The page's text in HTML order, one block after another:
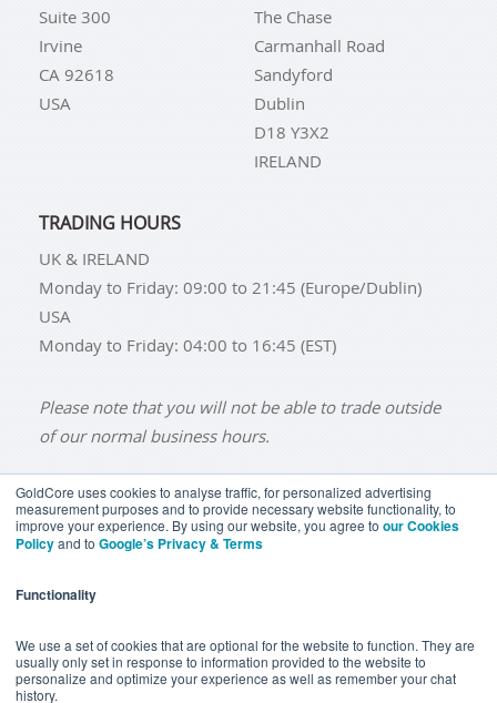
GoldCore uses cookies to analyse traffic, for personalized advertising
measurement purposes and to provide necessary website functionality, to
improve your experience. By using our website, you agree to our Cookies
Policyand to Google’s Privacy & Terms
Functionality
We use a set of cookies that are optional for the website to function. They are
usually only set in response to information provided to the website to
personalize and optimize your experience as well as remember your chat
history.
Suite 300
Irvine
CA 92618
USA
The Chase
Carmanhall Road
Sandyford
Dublin
D18 Y3X2
IRELAND
TRADING HOURS
UK & IRELAND
Monday to Friday: 09:00 to 21:45 (Europe/Dublin)
USA
Monday to Friday: 04:00 to 16:45 (EST)
Please note that you will not be able to trade outside
of our normal business hours.
BUY GOLD BUY GOLD COINS
BUY GOLD BARS
YOUR CALIFORNIA PRIVACY RIGHTS
COMMUNICATIONS DISCLAIMER